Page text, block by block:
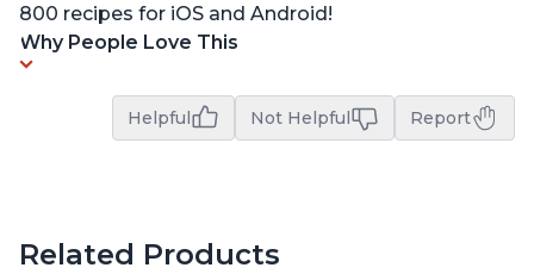
800 recipes for iOS and Android!
Why People Love This
Helpful Not Helpful Report
Related Products